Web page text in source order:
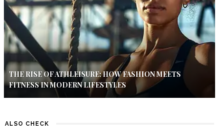
THE RISE OF ATHLEISURE: HOW FASHION MEETS
FITNESS IN MODERN LIFESTYLES
ALSO CHECK